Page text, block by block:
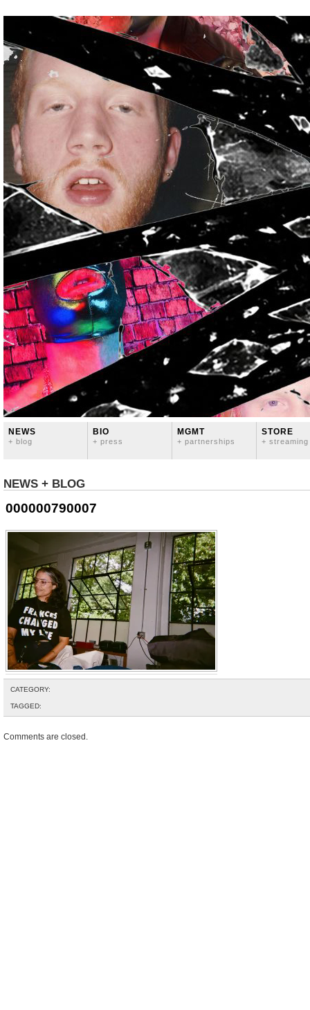
NEWS
+ blog
BIO
+ press
MGMT
+ partnerships
STORE
+ streaming
NEWS + BLOG
000000790007
CATEGORY:
TAGGED:
Comments are closed.